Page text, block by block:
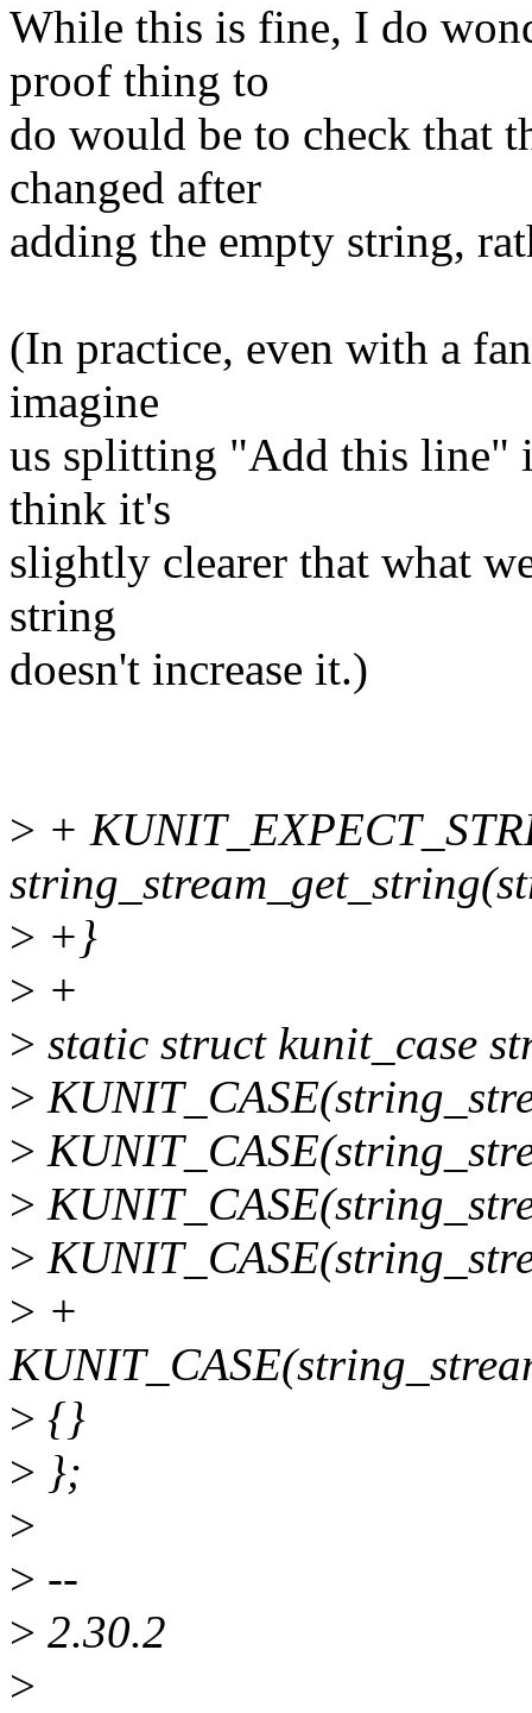
While this is fine, I do
proof thing to
do would be to check that
changed after
adding the empty string,
(In practice, even with a
imagine
us splitting "Add this line"
think it's
slightly clearer that what
string
doesn't increase it.)
> +
> +}
> +
> static struct kunit_case
>
>
>
>
> +
> {}
> };
>
> --
> 2.30.2
>